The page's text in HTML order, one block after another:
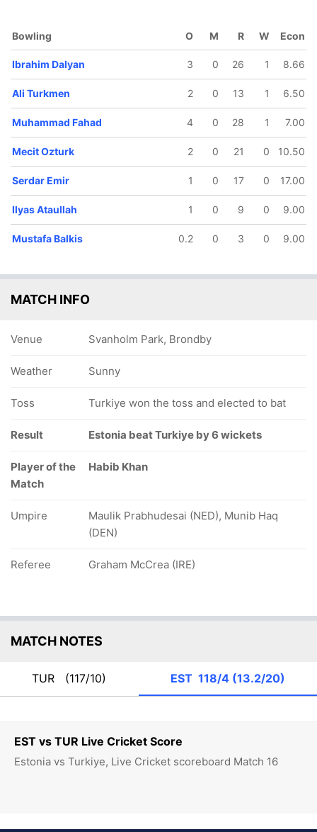
EST vs TUR Live Cricket Score
Estonia vs Turkiye, Live Cricket scoreboard Match 16
5
ov
86/6
15 ov
Mustafa
Balkis
87/7
Mecit
98/8
16.5 ov
Serdar Emir
116/9
19.2 ov
Ibrahim
Dalyan
Bowling O M R W Econ
Ibrahim Dalyan 3 0 26 1 8.66
Ali Turkmen 2 0 13 1 6.50
Muhammad Fahad 4 0 28 1 7.00
Mecit Ozturk 2 0 21 0 10.50
Serdar Emir 1 0 17 0 17.00
Ilyas Ataullah 1 0 9 0 9.00
Mustafa Balkis 0.2 0 3 0 9.00
MATCH INFO
Venue Svanholm Park, Brondby
Weather Sunny
Toss Turkiye won the toss and elected to bat
Result Estonia beat Turkiye by 6 wickets
Player of the
Match
Habib Khan
Umpire
Maulik Prabhudesai (NED), Munib Haq
(DEN)
Referee Graham McCrea (IRE)
MATCH NOTES
TUR (117/10) EST 118/4 (13.2/20)